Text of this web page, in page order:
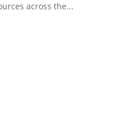
across the...